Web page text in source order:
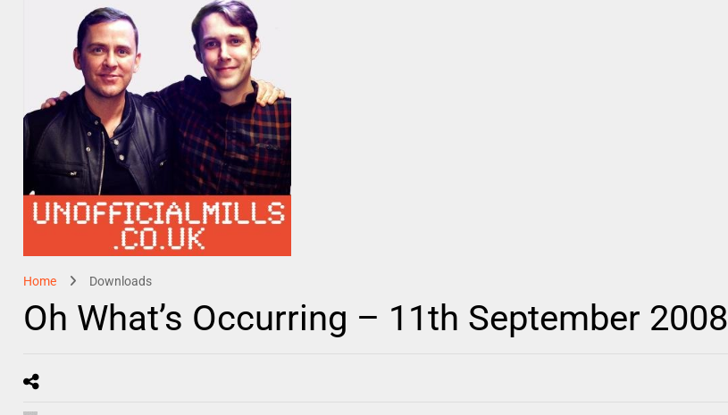
Home Downloads
Oh What’s Occurring – 11th September 2008